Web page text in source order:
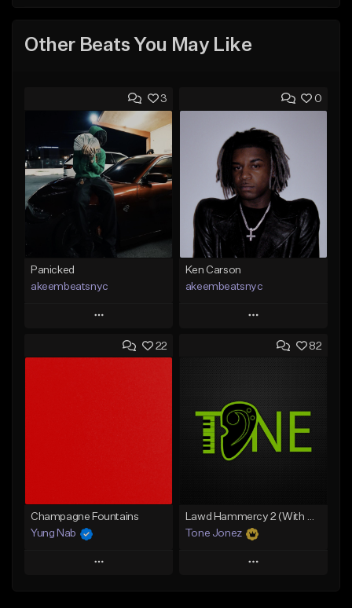
Other Beats You May Like
3
Panicked
akeembeatsnyc
Play
Add to Queue
0
Ken Carson
akeembeatsnyc
Play
Add to Queue
Like Beat
From $20.00
22
Champagne Fountains
Yung Nab
Play
82
Lawd Hammercy 2 (With Hook)
Tone Jonez
Play